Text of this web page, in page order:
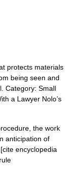
protects materials
being seen and
Category: Small
a Lawyer Nolo’s
the work
anticipation of
encyclopedia